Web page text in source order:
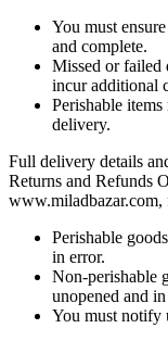
You must
and complete.
Missed or failed
incur additional
Perishable
delivery.
Full delivery details
Returns and Refunds
www.miladbazar.com,
Perishable
in error.
Non-perishable
unopened and
You must notify